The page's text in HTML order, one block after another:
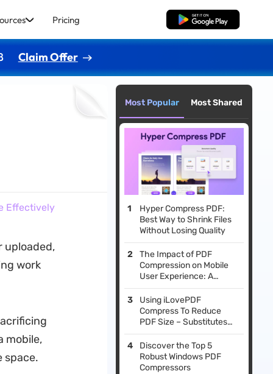
Pricing Free Download
Claim Offer
Effectively
uploaded,
work
mobile,
space.
Most Popular Most Shared
Hyper Compress PDF:
Best Way to Shrink Files
Without Losing Quality
The Impact of PDF
Compression on Mobile
User Experience: A
Comprehensive Guide
Using iLovePDF
Compress To Reduce
PDF Size – Substitutes
And Pitfalls
Discover the Top 5
Robust Windows PDF
Compressors